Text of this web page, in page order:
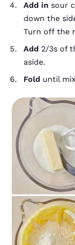
Add in sour
down the
Turn off the
Add 2/3s of
aside.
Fold until